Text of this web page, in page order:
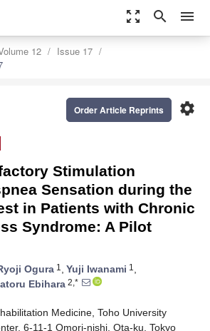
zoom_out_map search menu
12
Issue 17
settings
Order Article Reprints
Stimulation
Sensation during the
in Patients with Chronic
Syndrome: A Pilot
Ogura 1 , Yuji Iwanami 1 ,
Ebihara 2,*
Medicine, Toho University
6-11-1 Omori-nishi, Ota-ku, Tokyo